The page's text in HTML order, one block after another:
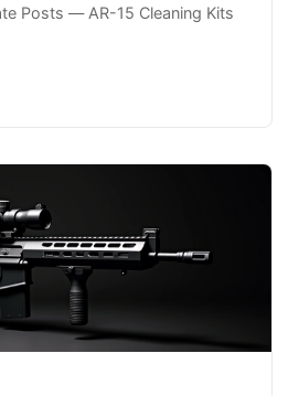
Posts — AR-15 Cleaning Kits